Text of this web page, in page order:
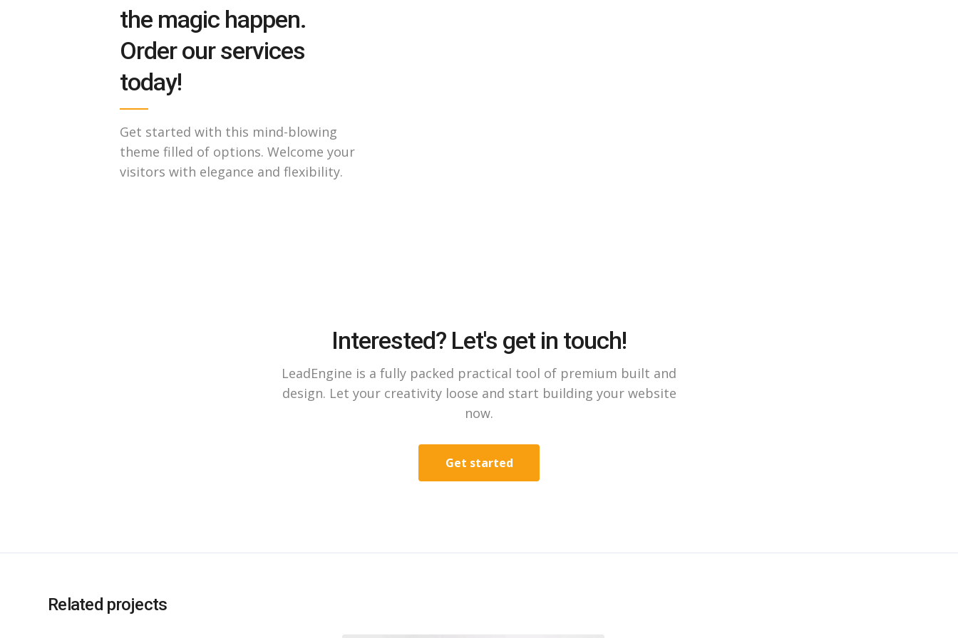
the magic happen.
Order our services
today!
Get started with this mind-blowing
theme filled of options. Welcome your
visitors with elegance and flexibility.
Interested? Let's get in touch!
LeadEngine is a fully packed practical tool of premium built and
design. Let your creativity loose and start building your website
now.
Get started
Related projects